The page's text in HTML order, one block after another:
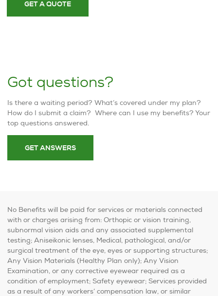
GET A QUOTE
Got questions?
Is there a waiting period? What’s covered under my plan?
How do I submit a claim? Where can I use my benefits? Your
top questions answered.
GET ANSWERS
No Benefits will be paid for services or materials connected
with or charges arising from: Orthopic or vision training,
subnormal vision aids and any associated supplemental
testing; Aniseikonic lenses, Medical, pathological, and/or
surgical treatment of the eye, eyes or supporting structures;
Any Vision Materials (Healthy Plan only); Any Vision
Examination, or any corrective eyewear required as a
condition of employment; Safety eyewear; Services provided
as a result of any workers’ compensation law, or similar